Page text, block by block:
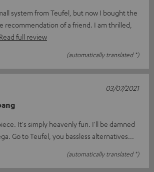
system from Teufel, but now I bought the
recommendation of a friend. I am thrilled,
Read full review
(automatically translated *)
It's simply heavenly fun. I'll be damned
Go to Teufel, you bassless alternatives...
(automatically translated *)
03/07/2021